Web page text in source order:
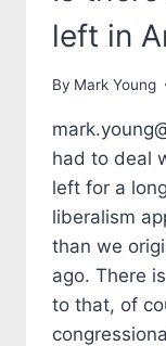
left in
By Mark Young
had to deal
left for a
liberalism
than we
ago. There
to that, of